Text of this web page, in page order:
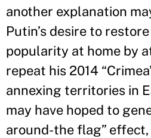
another explanation
Putin’s desire to
popularity at home by
repeat his 2014
annexing territories in
may have hoped to
around-the flag”